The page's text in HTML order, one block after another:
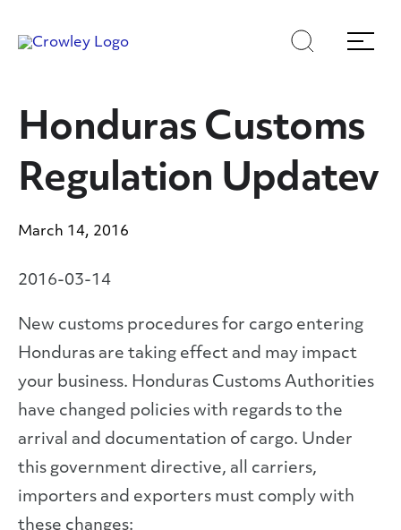
toto
Search
Menu
Honduras Customs
Regulation Updatev
March 14, 2016
2016-03-14
New customs procedures for cargo entering
Honduras are taking effect and may impact
your business. Honduras Customs Authorities
have changed policies with regards to the
arrival and documentation of cargo. Under
this government directive, all carriers,
importers and exporters must comply with
these changes: